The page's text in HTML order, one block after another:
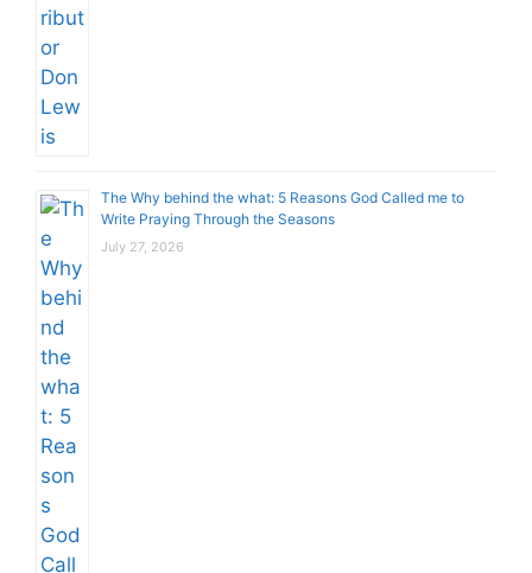
The Why behind the what: 5 Reasons God Called me to
Write Praying Through the Seasons
July 27, 2026